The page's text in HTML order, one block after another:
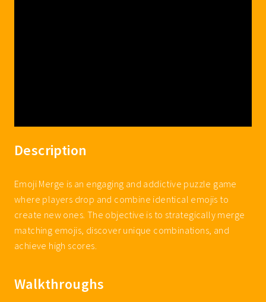
Description
Emoji Merge is an engaging and addictive puzzle game
where players drop and combine identical emojis to
create new ones. The objective is to strategically merge
matching emojis, discover unique combinations, and
achieve high scores.
Walkthroughs